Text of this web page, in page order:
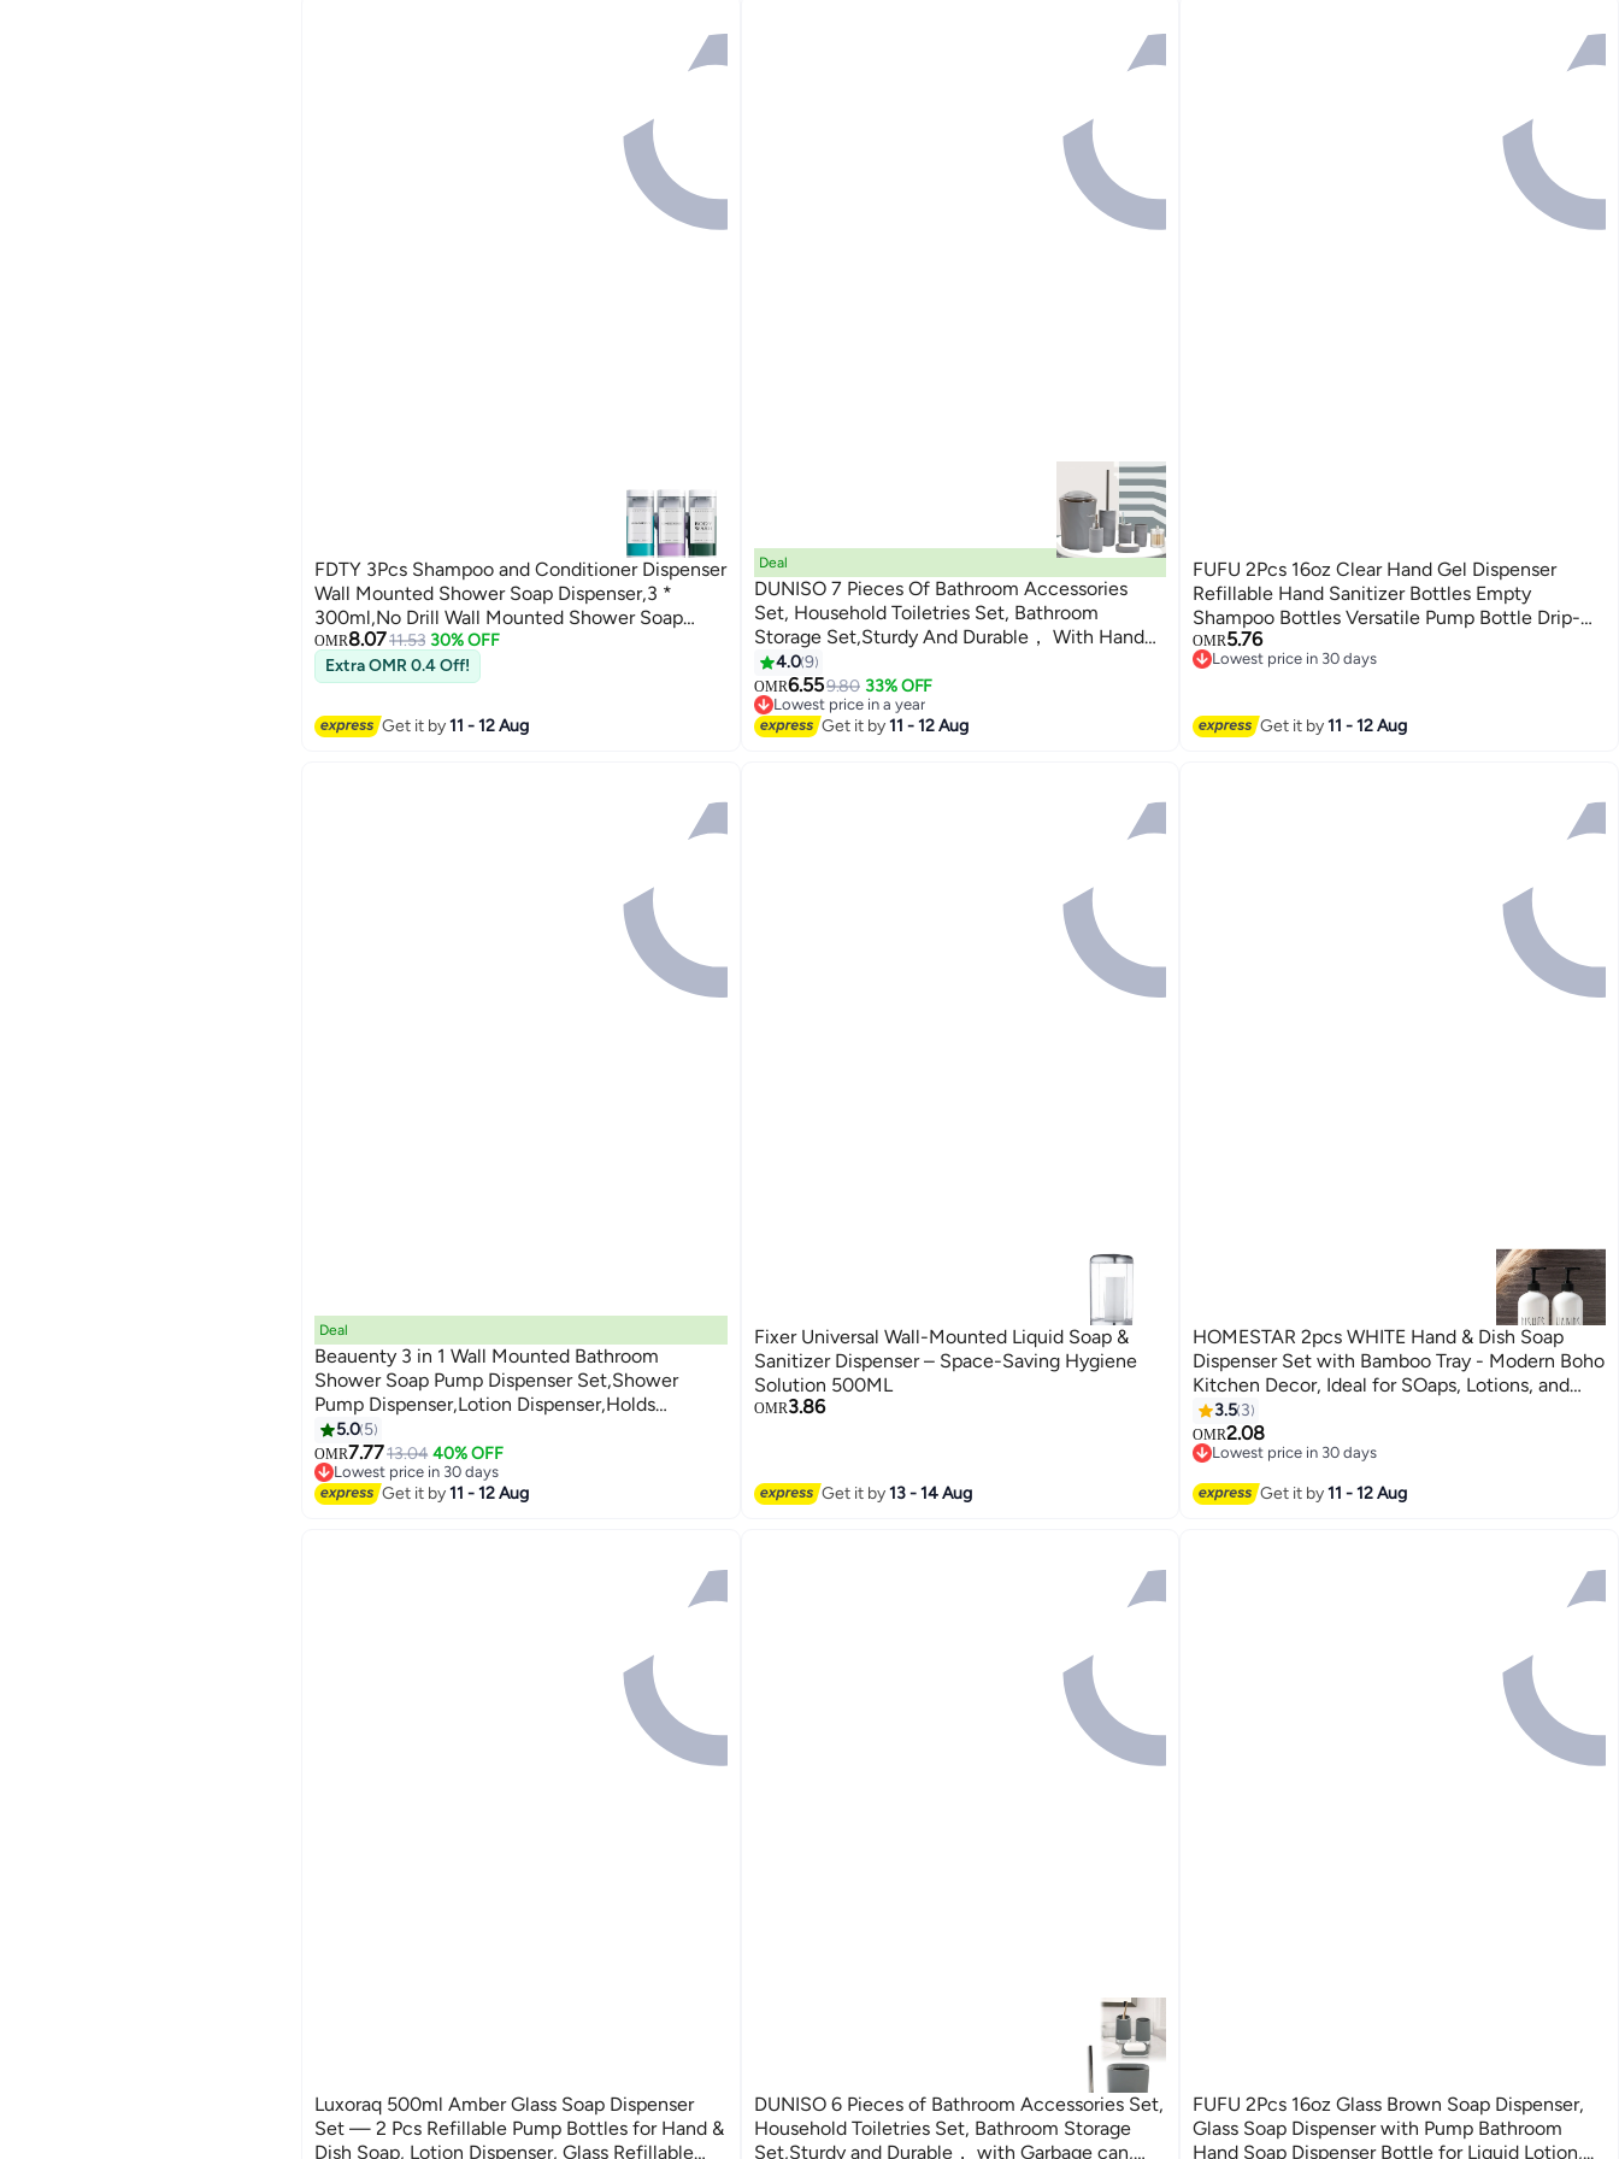
FDTY 3Pcs Shampoo and Conditioner Dispenser
Wall Mounted Shower Soap Dispenser,3 *
300ml,No Drill Wall Mounted Shower Soap
Dispenser,for Shower, Bathroom, Hotel 8.26 *
8.46 * 2.75in
OMR8.0711.53 30% OFF
Extra OMR 0.4 Off!
Get it by11 - 12 Aug
Deal
DUNISO 7 Pieces Of Bathroom Accessories
Set, Household Toiletries Set, Bathroom
Storage Set,Sturdy And Durable， With Hand
Sanitizer Bottle, Toothbrush Cup, Mouthwash
Cup, Soap Box, Toilet Brush, Trash Can, Cotton
Swab Box,Suitable For Family And Travel
Use(Grey)
4.09
OMR6.559.80 33% OFF
Lowest price in a year
Lowest price in a year
Get it by11 - 12 Aug
FUFU 2Pcs 16oz Clear Hand Gel Dispenser
Refillable Hand Sanitizer Bottles Empty
Shampoo Bottles Versatile Pump Bottle Drip-
free Lotion Container Hand...
OMR5.76
Lowest price in 30 days
Get it by11 - 12 Aug
Deal
Beauenty 3 in 1 Wall Mounted Bathroom
Shower Soap Pump Dispenser Set,Shower
Pump Dispenser,Lotion Dispenser,Holds
Shampoo,Soap,Conditioner,Shower Gel,For
Bathroom Kitchen Hotel Organizer(Silver)
5.0 5
OMR7.7713.04 40% OFF
Lowest price in 30 days
Lowest price in 30 days
Get it by11 - 12 Aug
Fixer Universal Wall-Mounted Liquid Soap &
Sanitizer Dispenser – Space-Saving Hygiene
Solution 500ML
OMR3.86
Get it by13 - 14 Aug
HOMESTAR 2pcs WHITE Hand & Dish Soap
Dispenser Set with Bamboo Tray - Modern Boho
Kitchen Decor, Ideal for SOaps, Lotions, and
Cleansers - Perfect for Home or Restaurant
Use, Dish Soap Dispense
3.5 3
OMR2.08
Lowest price in 30 days
Get it by11 - 12 Aug
Luxoraq 500ml Amber Glass Soap Dispenser
Set — 2 Pcs Refillable Pump Bottles for Hand &
Dish Soap, Lotion Dispenser, Glass Refillable
DUNISO 6 Pieces of Bathroom Accessories Set,
Household Toiletries Set, Bathroom Storage
Set,Sturdy and Durable， with Garbage can,
FUFU 2Pcs 16oz Glass Brown Soap Dispenser,
Glass Soap Dispenser with Pump Bathroom
Hand Soap Dispenser Bottle for Liquid Lotion,...